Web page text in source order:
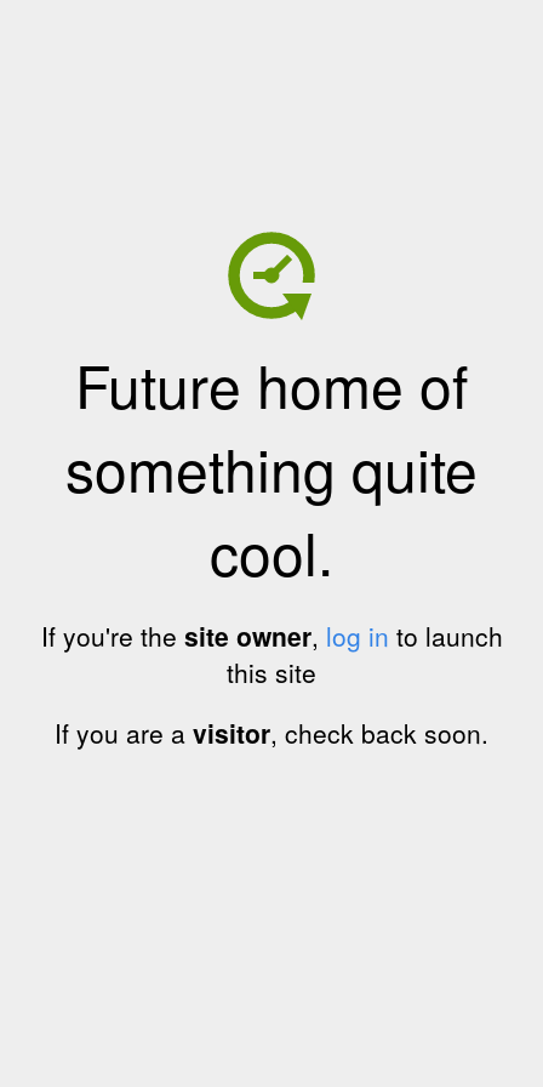
Future home of
something quite
cool.
If you're the site owner, log in to launch
this site
If you are a visitor, check back soon.